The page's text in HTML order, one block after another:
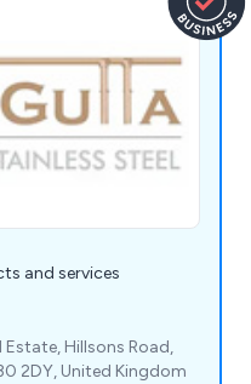
and services
Hillsons Road,
2DY, United Kingdom